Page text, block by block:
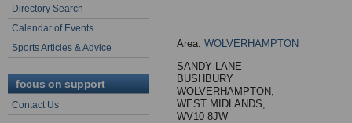
Directory Search
Calendar of Events
Sports Articles & Advice
focus on support
Contact Us
Area: WOLVERHAMPTON
SANDY LANE
BUSHBURY
WOLVERHAMPTON,
WEST MIDLANDS,
WV10 8JW